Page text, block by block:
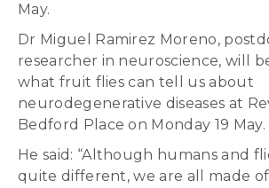
May.
Dr Miguel Ramirez Moreno,
researcher in neuroscience, will
what fruit flies can tell us about
neurodegenerative diseases at
Bedford Place on Monday 19 May.
He said: “Although humans and
quite different, we are all made